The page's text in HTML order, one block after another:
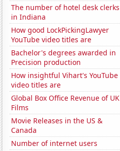
The number of hotel desk clerks
in Indiana
How good LockPickingLawyer
YouTube video titles are
Bachelor's degrees awarded in
Precision production
How insightful Vihart's YouTube
video titles are
Global Box Office Revenue of UK
Films
Movie Releases in the US &
Canada
Number of internet users